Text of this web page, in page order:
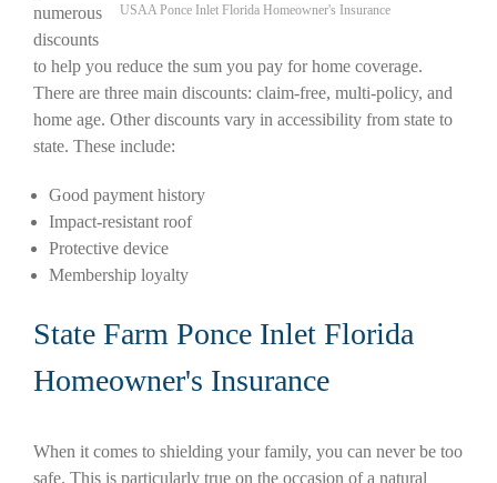
USAA Ponce Inlet Florida Homeowner's Insurance
numerous
discounts
to help you reduce the sum you pay for home coverage.
There are three main discounts: claim-free, multi-policy, and
home age. Other discounts vary in accessibility from state to
state. These include:
Good payment history
Impact-resistant roof
Protective device
Membership loyalty
State Farm Ponce Inlet Florida
Homeowner's Insurance
When it comes to shielding your family, you can never be too
safe. This is particularly true on the occasion of a natural